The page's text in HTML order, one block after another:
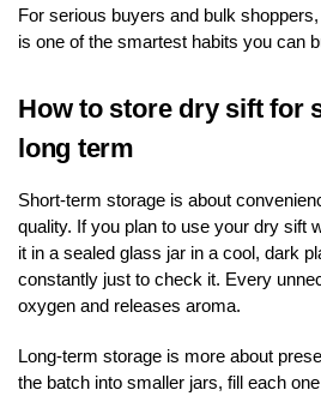
For serious buyers and bulk
is one of the smartest habits you can
How to store dry sift for
long term
Short-term storage is about
quality. If you plan to use your dry sift
it in a sealed glass jar in a cool, dark
constantly just to check it. Every
oxygen and releases aroma.
Long-term storage is more about
the batch into smaller jars, fill each